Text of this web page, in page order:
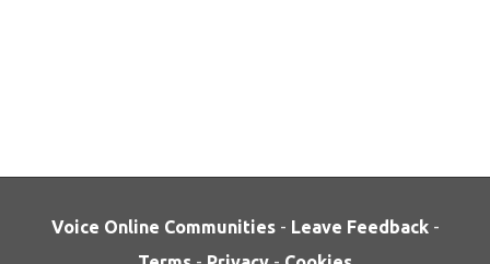
Voice Online Communities - Leave Feedback -